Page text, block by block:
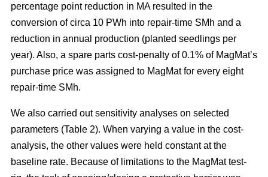
percentage point reduction in MA resulted in the
conversion of circa 10 PWh into repair-time SMh and a
reduction in annual production (planted seedlings per
year). Also, a spare parts cost-penalty of 0.1% of MagMat’s
purchase price was assigned to MagMat for every eight
repair-time SMh.
We also carried out sensitivity analyses on selected
parameters (Table 2). When varying a value in the cost-
analysis, the other values were held constant at the
baseline rate. Because of limitations to the MagMat test-